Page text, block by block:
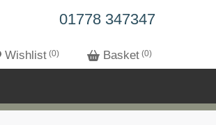
01778 347347
Wishlist 0 Basket 0